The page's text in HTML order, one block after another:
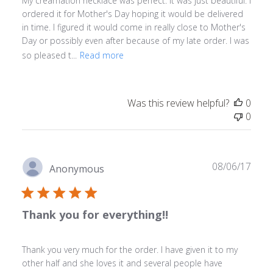
ordered it for Mother's Day hoping it would be delivered
in time. I figured it would come in really close to Mother's
Day or possibly even after because of my late order. I was
so pleased t...
Read more
Was this review helpful?
0
0
Anonymous
Thank you for everything!!
Thank you very much for the order. I have given it to my
other half and she loves it and several people have
08/06/17